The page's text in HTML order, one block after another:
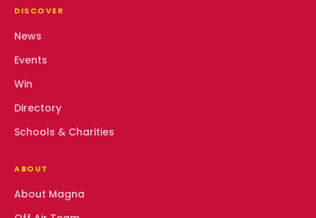
DISCOVER
News
Events
Win
Directory
Schools & Charities
ABOUT
About Magna